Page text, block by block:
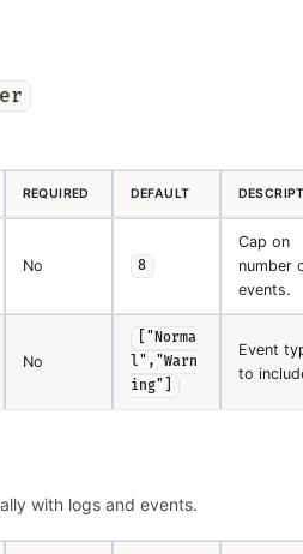
REQUIRED DEFAULT
No 8
Cap on
number
events.
No
["Norma
l","Warn
ing"]
Event
to
with logs and events.